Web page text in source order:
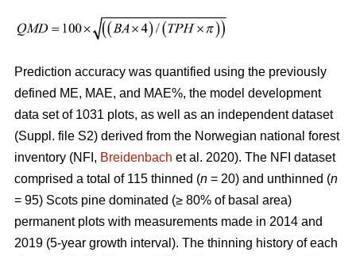
Prediction accuracy was quantified using the previously
defined ME, MAE, and MAE%, the model development
data set of 1031 plots, as well as an independent dataset
(Suppl. file S2) derived from the Norwegian national forest
inventory (NFI, Breidenbach et al. 2020). The NFI dataset
comprised a total of 115 thinned (n = 20) and unthinned (n
= 95) Scots pine dominated (≥ 80% of basal area)
permanent plots with measurements made in 2014 and
2019 (5-year growth interval). The thinning history of each